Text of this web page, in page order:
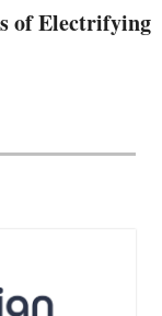
of Electrifying